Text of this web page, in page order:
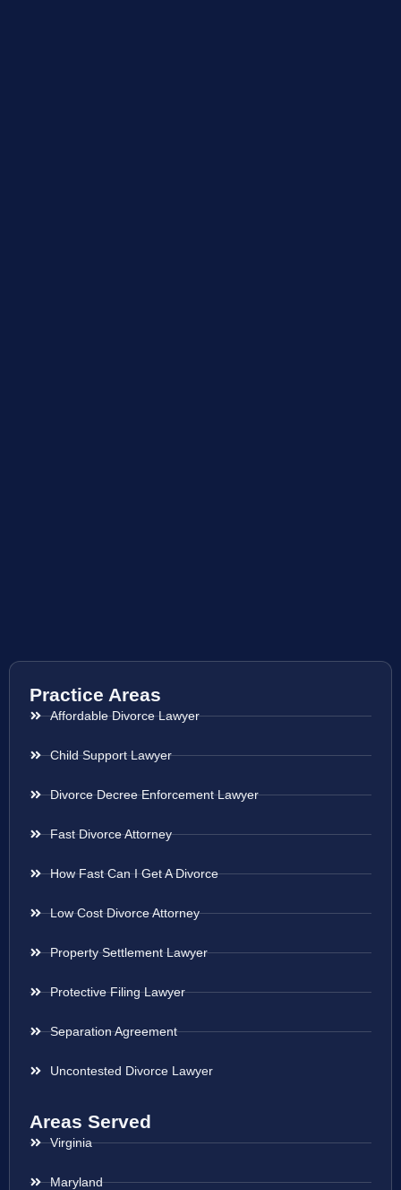
Practice Areas
Affordable Divorce Lawyer
Child Support Lawyer
Divorce Decree Enforcement Lawyer
Fast Divorce Attorney
How Fast Can I Get A Divorce
Low Cost Divorce Attorney
Property Settlement Lawyer
Protective Filing Lawyer
Separation Agreement
Uncontested Divorce Lawyer
Areas Served
Virginia
Maryland